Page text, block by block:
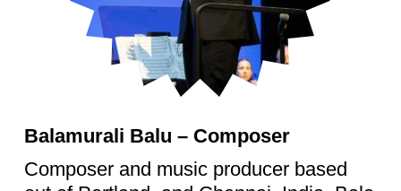
Balamurali Balu – Composer
Composer and music producer based